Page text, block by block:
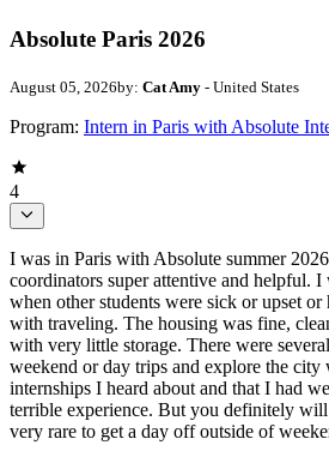
Absolute Paris 2026
August 05, 2026by: Cat Amy - United States
Program: Intern in Paris with Absolute
4
I was in Paris with Absolute summer
coordinators super attentive and helpful.
when other students were sick or upset
with traveling. The housing was fine,
with very little storage. There were
weekend or day trips and explore the
internships I heard about and that I had
terrible experience. But you definitely
very rare to get a day off outside of